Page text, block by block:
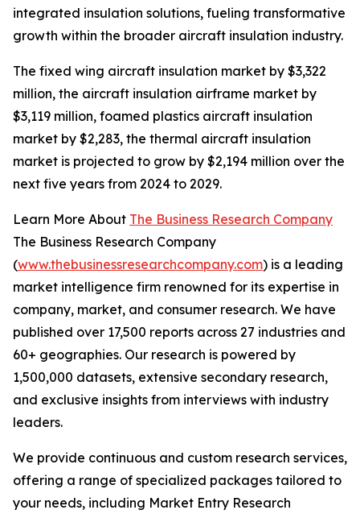
integrated insulation solutions, fueling transformative
growth within the broader aircraft insulation industry.
The fixed wing aircraft insulation market by $3,322
million, the aircraft insulation airframe market by
$3,119 million, foamed plastics aircraft insulation
market by $2,283, the thermal aircraft insulation
market is projected to grow by $2,194 million over the
next five years from 2024 to 2029.
Learn More About The Business Research Company
The Business Research Company
(www.thebusinessresearchcompany.com) is a leading
market intelligence firm renowned for its expertise in
company, market, and consumer research. We have
published over 17,500 reports across 27 industries and
60+ geographies. Our research is powered by
1,500,000 datasets, extensive secondary research,
and exclusive insights from interviews with industry
leaders.
We provide continuous and custom research services,
offering a range of specialized packages tailored to
your needs, including Market Entry Research